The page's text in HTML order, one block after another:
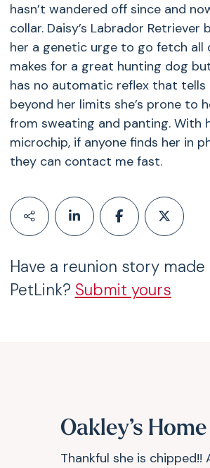
hasn’t wandered off since and
collar. Daisy’s Labrador Retriever
her a genetic urge to go fetch all
makes for a great hunting dog
has no automatic reflex that tells
beyond her limits she’s prone to
from sweating and panting. With
microchip, if anyone finds her in
they can contact me fast.
Have a reunion story
PetLink? Submit yours
Oakley’s Home
Thankful she is chipped!!